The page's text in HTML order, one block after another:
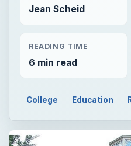
College Education